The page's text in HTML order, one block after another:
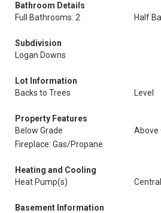
Bathroom Details
Full Bathrooms: 2
Half
Subdivision
Logan Downs
Lot Information
Backs to Trees
Level
Property Features
Below Grade
Above
Fireplace: Gas/Propane
Heating and Cooling
Heat Pump(s)
Basement Information